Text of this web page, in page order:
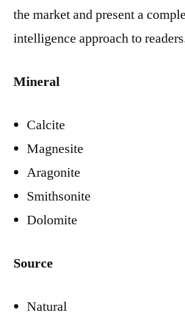
the market and present a
intelligence approach to
Mineral
Calcite
Magnesite
Aragonite
Smithsonite
Dolomite
Source
Natural